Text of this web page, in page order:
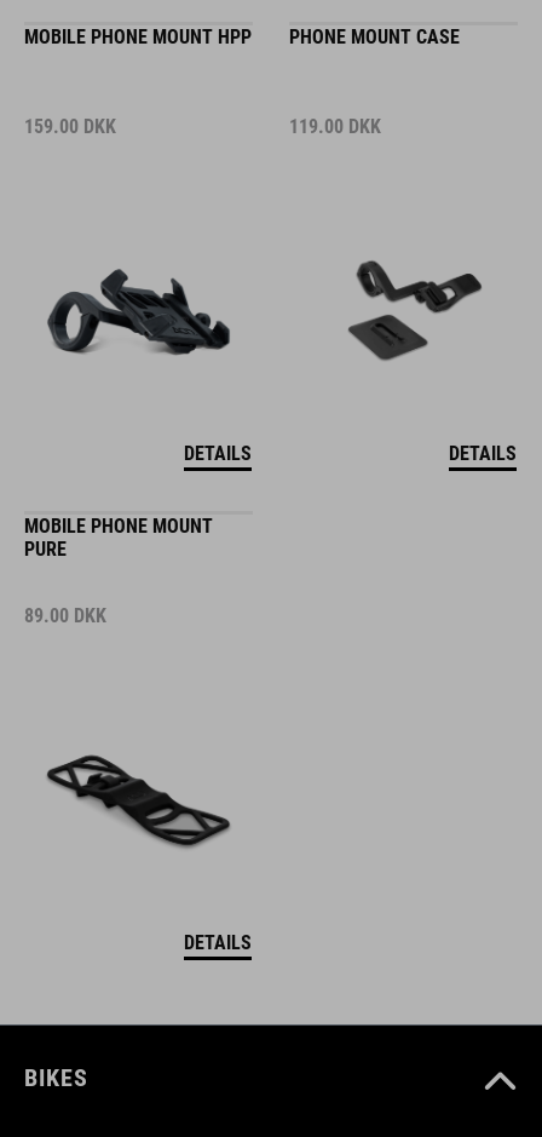
MOBILE PHONE MOUNT HPP
159.00 DKK
DETAILS
PHONE MOUNT CASE
119.00 DKK
DETAILS
MOBILE PHONE MOUNT
PURE
89.00 DKK
DETAILS
BIKES